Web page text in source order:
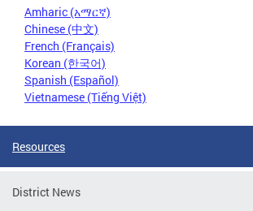
Amharic (አማርኛ)
Chinese (中文)
French (Français)
Korean (한국어)
Spanish (Español)
Vietnamese (Tiếng Việt)
Resources
District News